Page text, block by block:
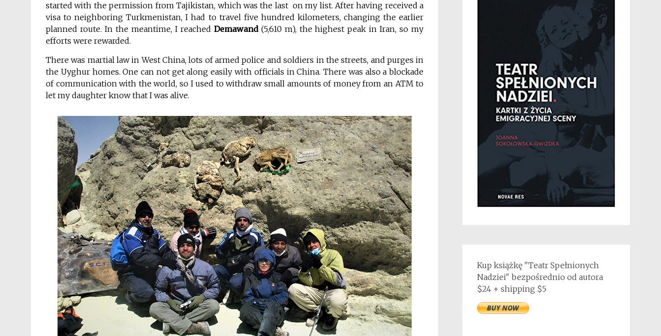
started with the permission from Tajikistan, which was the last on my list. After having received a
visa to neighboring Turkmenistan, I had to travel five hundred kilometers, changing the earlier
planned route. In the meantime, I reached Demawand(5,610 m), the highest peak in Iran, so my
efforts were rewarded.
There was martial law in West China, lots of armed police and soldiers in the streets, and purges in
the Uyghur homes. One can not get along easily with officials in China. There was also a blockade
of communication with the world, so I used to withdraw small amounts of money from an ATM to
let my daughter know that I was alive.
Kup książkę "Teatr Spełnionych
Nadziei" bezpośrednio od autora
$24 + shipping $5